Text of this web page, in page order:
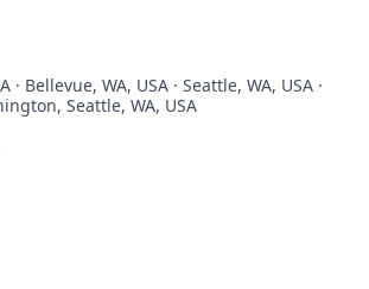
· Bellevue, WA, USA · Seattle, WA, USA ·
Seattle, WA, USA